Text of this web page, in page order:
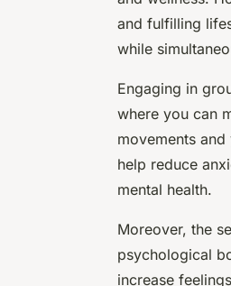
and fulfilling
while
Engaging in
where you can
movements
help reduce
mental health.
Moreover, the
psychological
increase